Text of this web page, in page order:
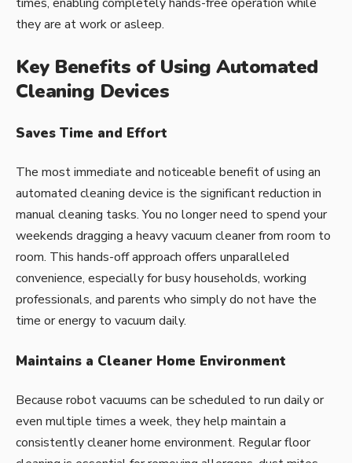
they are at work or asleep.
Key Benefits of Using Automated
Cleaning Devices
Saves Time and Effort
The most immediate and noticeable benefit of using an
automated cleaning device is the significant reduction in
manual cleaning tasks. You no longer need to spend your
weekends dragging a heavy vacuum cleaner from room to
room. This hands-off approach offers unparalleled
convenience, especially for busy households, working
professionals, and parents who simply do not have the
time or energy to vacuum daily.
Maintains a Cleaner Home Environment
Because robot vacuums can be scheduled to run daily or
even multiple times a week, they help maintain a
consistently cleaner home environment. Regular floor